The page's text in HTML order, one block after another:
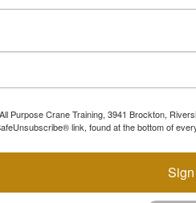
Purpose Crane Training, 3941 Brockton,
link, found at the bottom of